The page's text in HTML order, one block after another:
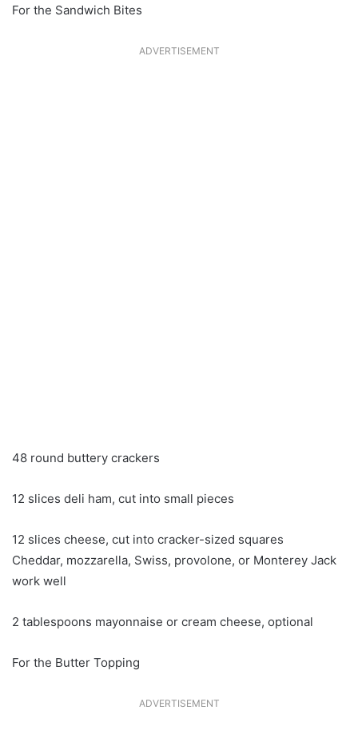
For the Sandwich Bites
ADVERTISEMENT
48 round buttery crackers
12 slices deli ham, cut into small pieces
12 slices cheese, cut into cracker-sized squares
Cheddar, mozzarella, Swiss, provolone, or Monterey Jack
work well
2 tablespoons mayonnaise or cream cheese, optional
For the Butter Topping
ADVERTISEMENT